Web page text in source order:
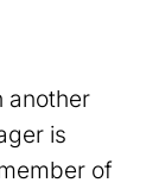
another
is
of